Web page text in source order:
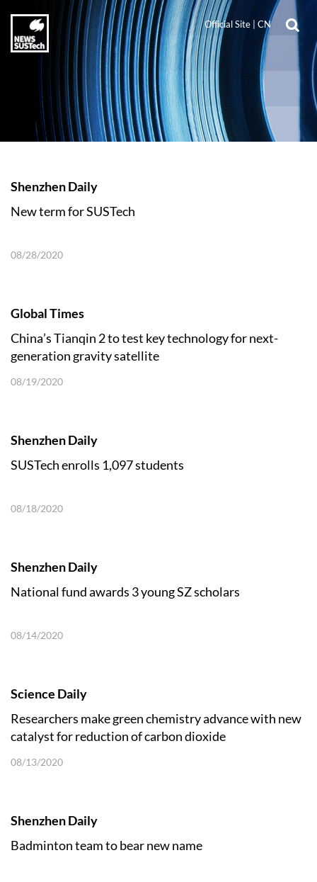
Official Site CN
Shenzhen Daily
New term for SUSTech
08/28/2020
Global Times
China’s Tianqin 2 to test key technology for next-
generation gravity satellite
08/19/2020
Shenzhen Daily
SUSTech enrolls 1,097 students
08/18/2020
Shenzhen Daily
National fund awards 3 young SZ scholars
08/14/2020
Science Daily
Researchers make green chemistry advance with new
catalyst for reduction of carbon dioxide
08/13/2020
Shenzhen Daily
Badminton team to bear new name